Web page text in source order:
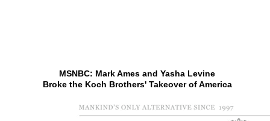
MSNBC: Mark Ames and Yasha Levine
Broke the Koch Brothers' Takeover of America